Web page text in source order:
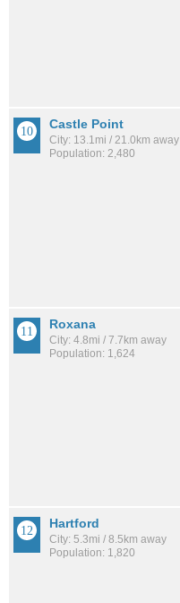
Castle Point
City: 13.1mi / 21.0km away
Population: 2,480
Roxana
City: 4.8mi / 7.7km away
Population: 1,624
Hartford
City: 5.3mi / 8.5km away
Population: 1,820